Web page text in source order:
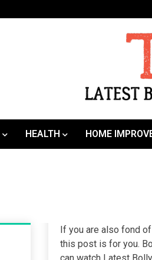
HEALTH HOME
If you are also fond
this post is for you.